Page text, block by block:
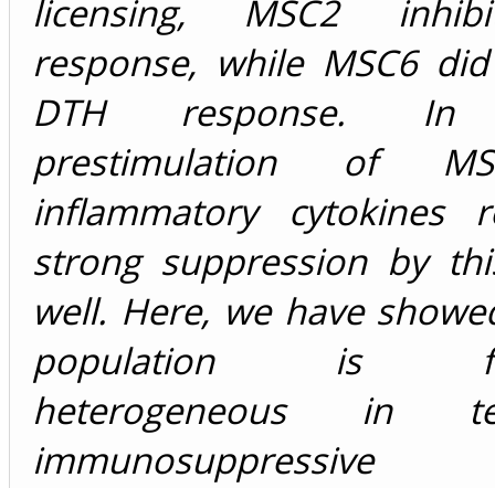
licensing, MSC2
response, while MSC6
DTH response. In
prestimulation of
inflammatory cytokines
strong suppression by
well. Here, we have
population is
heterogeneous in
immunosuppressive